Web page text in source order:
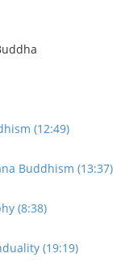
(12:49)
Buddhism (13:37)
(8:38)
(19:19)